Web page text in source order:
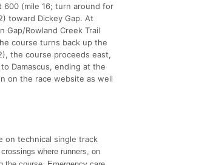
600 (mile 16; turn around for
toward Dickey Gap. At
Rowland Creek Trail
course turns back up the
the course proceeds east,
Damascus, ending at the
on the race website as well
on technical single track
crossings where runners, on